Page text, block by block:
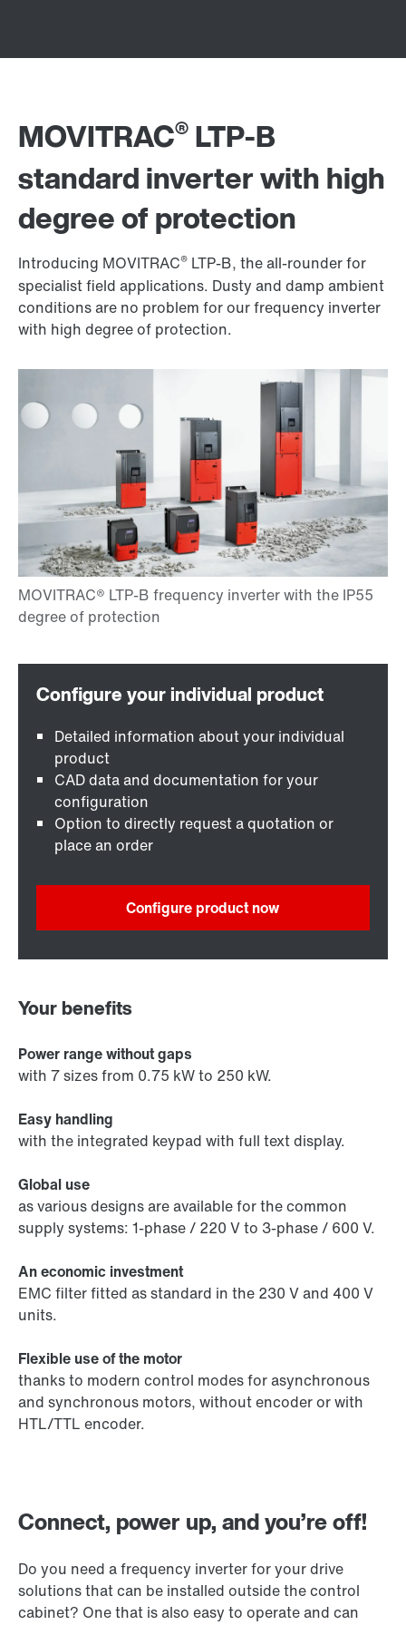
MOVITRAC® LTP-B
standard inverter with high
degree of protection
Introducing MOVITRAC® LTP-B, the all-rounder for
specialist field applications. Dusty and damp ambient
conditions are no problem for our frequency inverter
with high degree of protection.
Connect, power up, and you’re off!
Do you need a frequency inverter for your drive
solutions that can be installed outside the control
cabinet? One that is also easy to operate and can
Detailed information about your individual
product
CAD data and documentation for your
configuration
Option to directly request a quotation or
place an order
Configure product now
Your benefits
Power range without gaps
with 7 sizes from 0.75 kW to 250 kW.
Easy handling
with the integrated keypad with full text display.
Global use
as various designs are available for the common
supply systems: 1-phase / 220 V to 3-phase / 600 V.
An economic investment
EMC filter fitted as standard in the 230 V and 400 V
units.
Flexible use of the motor
thanks to modern control modes for asynchronous
and synchronous motors, without encoder or with
HTL/TTL encoder.